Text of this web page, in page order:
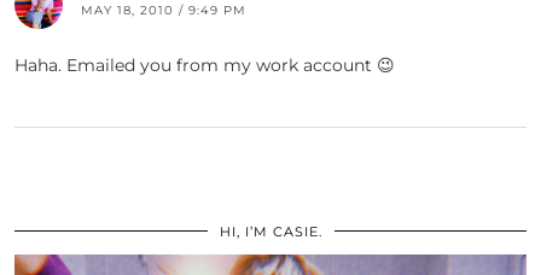
MAY 18, 2010 / 9:49 PM
Haha. Emailed you from my work account 😉
HI, I’M CASIE.